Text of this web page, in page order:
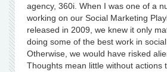
agency, 360i. When I was one of a
working on our Social Marketing
released in 2009, we knew it only
doing some of the best work in
Otherwise, we would have risked
Thoughts mean little without actions